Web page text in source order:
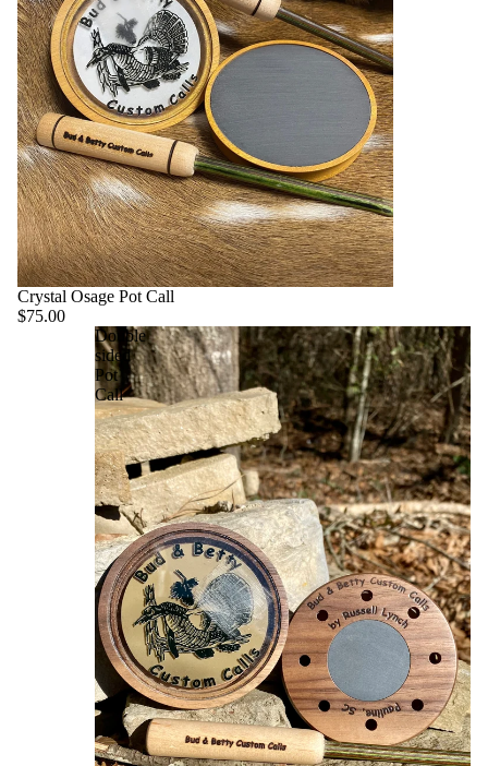
Crystal Osage Pot Call
$75.00
Double
sided
Pot
Call